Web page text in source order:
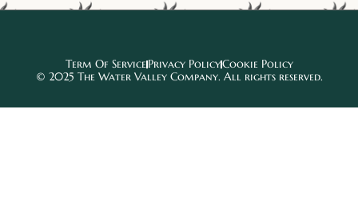
Term Of ServicePrivacy PolicyCookie Policy
© 2025 The Water Valley Company. All rights reserved.